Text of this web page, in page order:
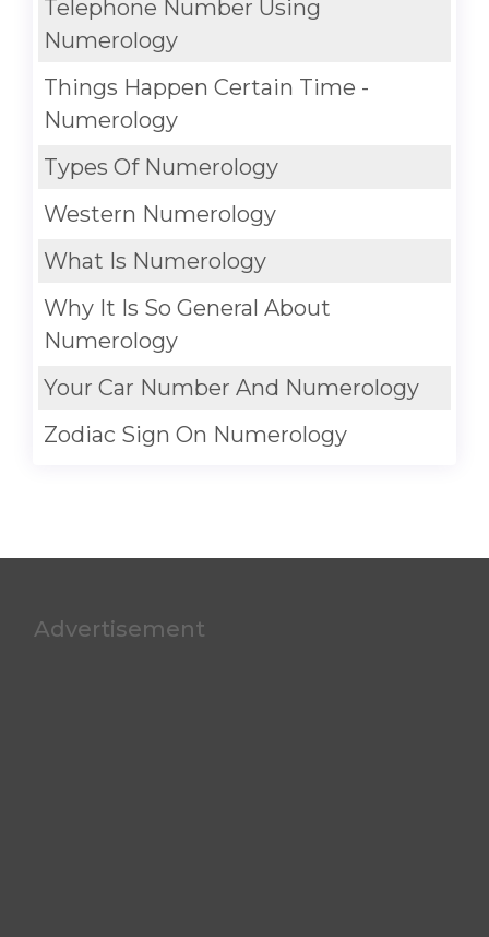
Telephone Number Using
Numerology
Things Happen Certain Time -
Numerology
Types Of Numerology
Western Numerology
What Is Numerology
Why It Is So General About
Numerology
Your Car Number And Numerology
Zodiac Sign On Numerology
Advertisement